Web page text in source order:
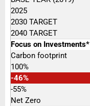
2025
2030 TARGET
2040 TARGET
Focus on Investments*
Carbon footprint
100%
-46%
-55%
Net Zero